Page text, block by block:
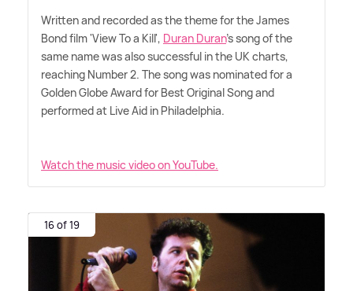
Written and recorded as the theme for the James
Bond film 'View To a Kill', Duran Duran's song of the
same name was also successful in the UK charts,
reaching Number 2. The song was nominated for a
Golden Globe Award for Best Original Song and
performed at Live Aid in Philadelphia.
Watch the music video on YouTube.
16 of 19